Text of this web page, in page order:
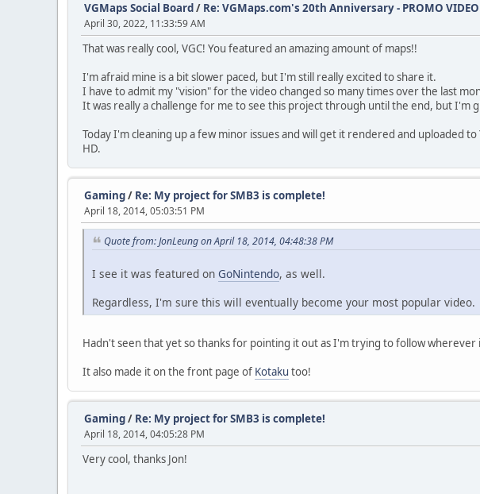
VGMaps Social Board/ Re: VGMaps.com's 20th Anniversary - PROMO VIDEO
April 30, 2022, 11:33:59 AM
That was really cool, VGC! You featured an amazing amount of maps!!
I'm afraid mine is a bit slower paced, but I'm still really excited to share it.
I have to admit my "vision" for the video changed so many times over the last
It was really a challenge for me to see this project through until the end, but I'm
Today I'm cleaning up a few minor issues and will get it rendered and uploaded
HD.
Gaming/ Re: My project for SMB3 is complete!
April 18, 2014, 05:03:51 PM
Quote from: JonLeung on April 18, 2014, 04:48:38 PM
I see it was featured on GoNintendo, as well.
Regardless, I'm sure this will eventually become your most popular video.
Hadn't seen that yet so thanks for pointing it out as I'm trying to follow wherever
It also made it on the front page of Kotaku too!
Gaming/ Re: My project for SMB3 is complete!
April 18, 2014, 04:05:28 PM
Very cool, thanks Jon!